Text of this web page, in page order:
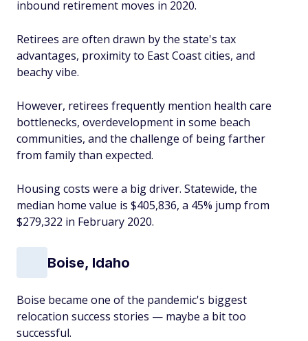
inbound retirement moves in 2020.
Retirees are often drawn by the state's tax
advantages, proximity to East Coast cities, and
beachy vibe.
However, retirees frequently mention health care
bottlenecks, overdevelopment in some beach
communities, and the challenge of being farther
from family than expected.
Housing costs were a big driver. Statewide, the
median home value is $405,836, a 45% jump from
$279,322 in February 2020.
Boise, Idaho
Boise became one of the pandemic's biggest
relocation success stories — maybe a bit too
successful.